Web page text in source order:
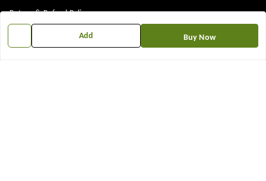
Add Buy Now
Return & Refund Policy